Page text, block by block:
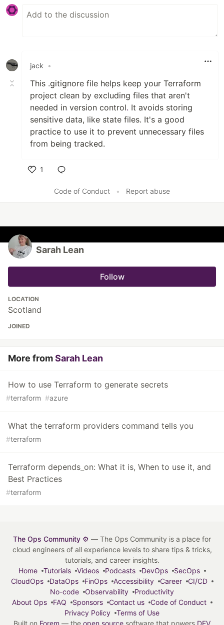
jack •
This .gitignore file helps keep your Terraform
project clean by excluding files that aren't
needed in version control. It avoids storing
sensitive data, like state files. It's a good
practice to use it to prevent unnecessary files
from being tracked.
1
Code of Conduct
• Report abuse
Sarah Lean
Follow
LOCATION
Scotland
JOINED
More fromSarah Lean
How to use Terraform to generate secrets
#terraform #azure
What the terraform providers command tells you
#terraform
Terraform depends_on: What it is, When to use it, and
Best Practices
#terraform
The Ops Community ⚙️ — The Ops Community is a place for
cloud engineers of all experience levels to share tips & tricks,
tutorials, and career insights.
Home
Tutorials Videos Podcasts DevOps
SecOps
CloudOps
DataOps FinOps Accessibility Career
CI/CD
No-code
Observability
Productivity
About Ops
FAQ Sponsors Contact us
Code of Conduct
Privacy Policy
Terms of Use